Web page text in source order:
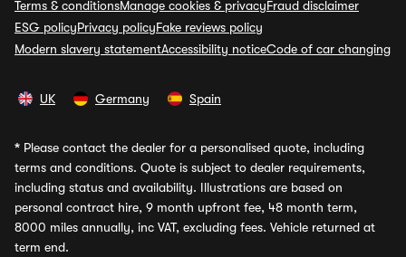
Terms & conditionsManage cookies & privacyFraud disclaimer
ESG policyPrivacy policyFake reviews policy
Modern slavery statementAccessibility noticeCode of car changing
UK Germany Spain
* Please contact the dealer for a personalised quote, including
terms and conditions. Quote is subject to dealer requirements,
including status and availability. Illustrations are based on
personal contract hire, 9 month upfront fee, 48 month term,
8000 miles annually, inc VAT, excluding fees. Vehicle returned at
term end.